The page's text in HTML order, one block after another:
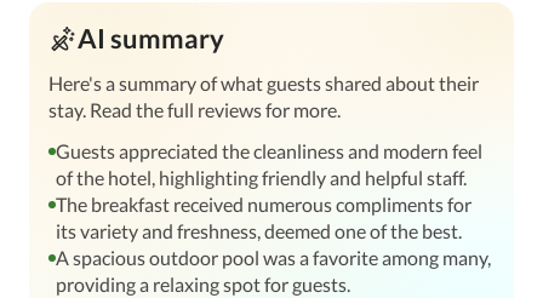
AI summary
Here's a summary of what guests shared about their
stay. Read the full reviews for more.
Guests appreciated the cleanliness and modern feel
of the hotel, highlighting friendly and helpful staff.
The breakfast received numerous compliments for
its variety and freshness, deemed one of the best.
A spacious outdoor pool was a favorite among many,
providing a relaxing spot for guests.